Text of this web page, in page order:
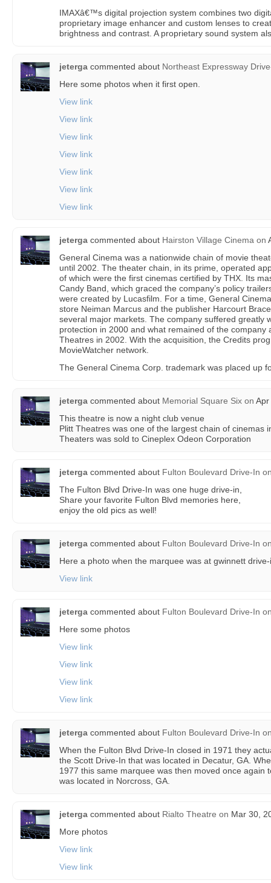
IMAXâ€™s digital projection system combines two
proprietary image enhancer and custom lenses to
brightness and contrast. A proprietary sound system
jeterga commented about Northeast Expressway
Here some photos when it first open.
View link
View link
View link
View link
View link
View link
View link
jeterga commented about Hairston Village Cinema on
General Cinema was a nationwide chain of movie
until 2002. The theater chain, in its prime, operated
of which were the first cinemas certified by THX. Its
Candy Band, which graced the company’s policy
were created by Lucasfilm. For a time, General
store Neiman Marcus and the publisher Harcourt
several major markets. The company suffered greatly
protection in 2000 and what remained of the company
Theatres in 2002. With the acquisition, the Credits
MovieWatcher network.
The General Cinema Corp. trademark was placed up
jeterga commented about Memorial Square Six on Apr
This theatre is now a night club venue
Plitt Theatres was one of the largest chain of cinemas
Theaters was sold to Cineplex Odeon Corporation
jeterga commented about Fulton Boulevard Drive-In
The Fulton Blvd Drive-In was one huge drive-in,
Share your favorite Fulton Blvd memories here,
enjoy the old pics as well!
jeterga commented about Fulton Boulevard Drive-In
Here a photo when the marquee was at gwinnett
View link
jeterga commented about Fulton Boulevard Drive-In
Here some photos
View link
View link
View link
View link
jeterga commented about Fulton Boulevard Drive-In
When the Fulton Blvd Drive-In closed in 1971 they
the Scott Drive-In that was located in Decatur, GA.
1977 this same marquee was then moved once again
was located in Norcross, GA.
jeterga commented about Rialto Theatre on Mar 30,
More photos
View link
View link